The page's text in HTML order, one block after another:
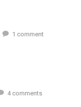
1 comment
4comments